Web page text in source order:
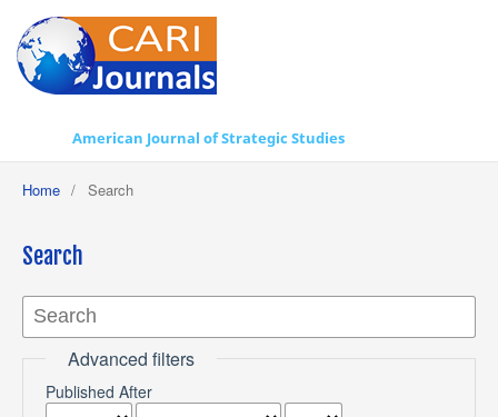
American Journal of Strategic Studies
Home / Search
Search
Advanced filters
Published After